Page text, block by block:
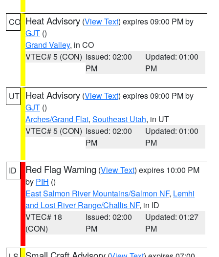
CO Heat Advisory (View Text) expires 09:00 PM by
GJT ()
Grand Valley, in CO
VTEC# 5 (CON) Issued: 02:00
PM
Updated: 01:00
PM
UT Heat Advisory (View Text) expires 09:00 PM by
GJT ()
Arches/Grand Flat, Southeast Utah, in UT
VTEC# 5 (CON) Issued: 02:00
PM
Updated: 01:00
PM
ID Red Flag Warning (View Text) expires 10:00 PM
by PIH ()
East Salmon River Mountains/Salmon NF, Lemhi
and Lost River Range/Challis NF, in ID
VTEC# 18
(CON)
Issued: 02:00
PM
Updated: 01:27
PM